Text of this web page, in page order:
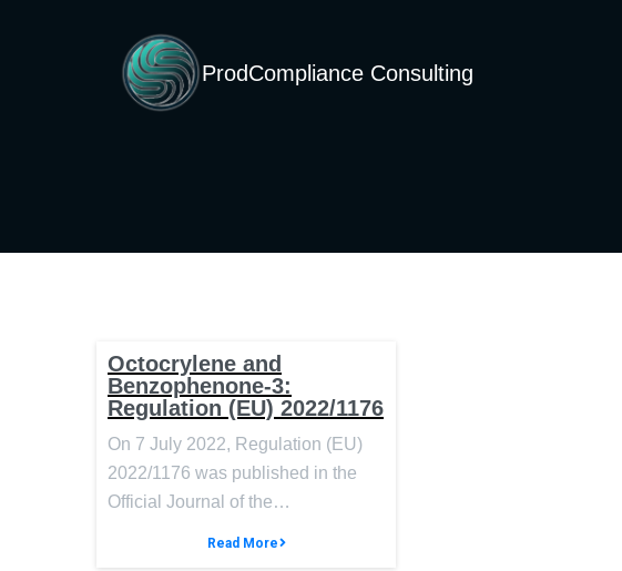
ProdCompliance Consulting
Octocrylene and
Benzophenone-3:
Regulation (EU) 2022/1176
On 7 July 2022, Regulation (EU)
2022/1176 was published in the
Official Journal of the…
Read More